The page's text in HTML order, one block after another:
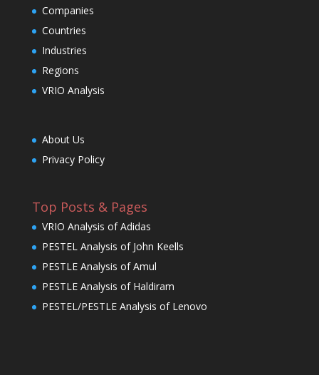
Companies
Countries
Industries
Regions
VRIO Analysis
About Us
Privacy Policy
Top Posts & Pages
VRIO Analysis of Adidas
PESTEL Analysis of John Keells
PESTLE Analysis of Amul
PESTLE Analysis of Haldiram
PESTEL/PESTLE Analysis of Lenovo